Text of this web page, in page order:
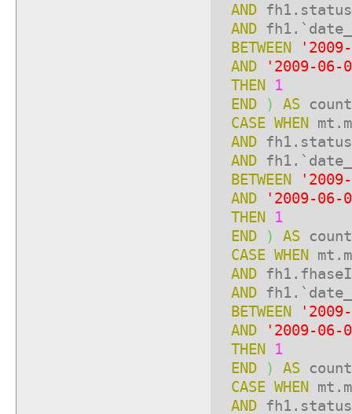
AND
AND
BETWEEN
AND
'2009-06-
THEN 1
END
) AS
CASE WHEN
AND
AND
BETWEEN
AND
'2009-06-
THEN 1
END
) AS
CASE WHEN
AND
AND
BETWEEN
AND
'2009-06-
THEN 1
END
) AS
CASE WHEN
AND